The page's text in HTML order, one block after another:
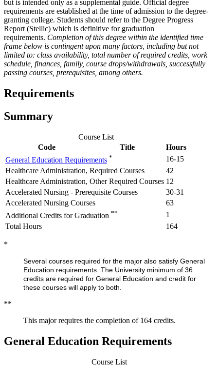
but is intended only as a supplemental guide. Official degree
requirements are established at the time of admission to the degree-
granting college. Students should refer to the Degree Progress
Report (Stellic) which is definitive for graduation
requirements. Completion of this degree within the identified time
frame below is contingent upon many factors, including but not
limited to: class availability, total number of required credits, work
schedule, finances, family, course drops/withdrawals, successfully
passing courses, prerequisites, among others.
Requirements
Summary
Course List
Code
Title
Hours
General Education Requirements *
16-15
Healthcare Administration, Required Courses
42
Healthcare Administration, Other Required Courses 12
Accelerated Nursing - Prerequisite Courses
30-31
Accelerated Nursing Courses
63
Additional Credits for Graduation **
1
Total Hours
164
*
Several courses required for the major also satisfy General
Education requirements. The University minimum of 36
credits are required for General Education and credit for
these courses will apply to both.
**
This major requires the completion of 164 credits.
General Education Requirements
Course List